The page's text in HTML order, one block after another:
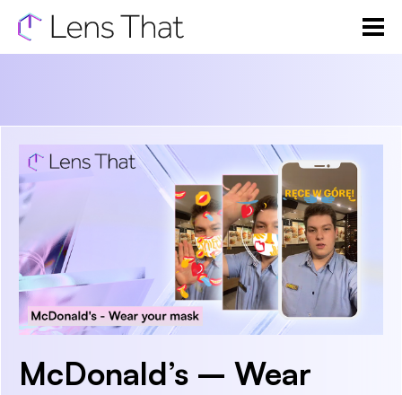
McDonald’s – Wear